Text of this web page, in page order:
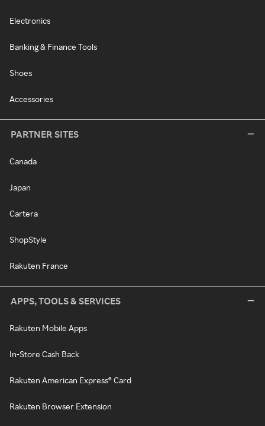
Electronics
Banking & Finance Tools
Shoes
Accessories
PARTNER SITES
Canada
Japan
Cartera
ShopStyle
Rakuten France
APPS, TOOLS & SERVICES
Rakuten Mobile Apps
In-Store Cash Back
Rakuten American Express® Card
Rakuten Browser Extension